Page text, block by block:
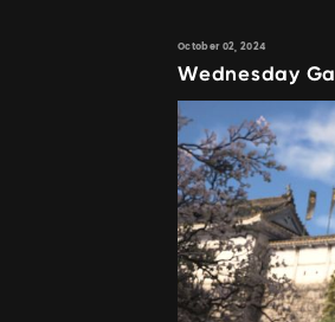
October 02, 2024
Wednesday